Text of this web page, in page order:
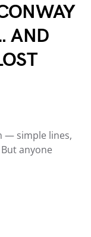
AND
— simple lines,
anyone